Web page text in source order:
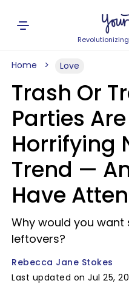
Home Love
Trash Or
Parties
Horrifying
Trend —
Have
Why would you want
leftovers?
Rebecca Jane Stokes
Last updated on Jul 25,